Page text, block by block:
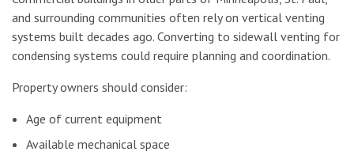
and surrounding communities often rely on vertical venting
systems built decades ago. Converting to sidewall venting for
condensing systems could require planning and coordination.
Property owners should consider:
Age of current equipment
Available mechanical space